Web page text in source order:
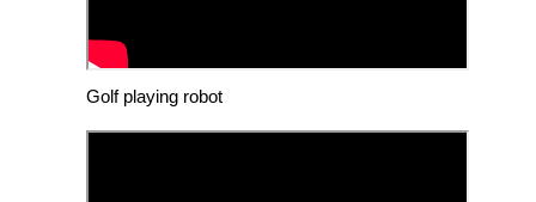
Golf playing robot